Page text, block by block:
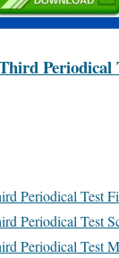
Periodical
Periodical Test
Periodical Test
Periodical Test